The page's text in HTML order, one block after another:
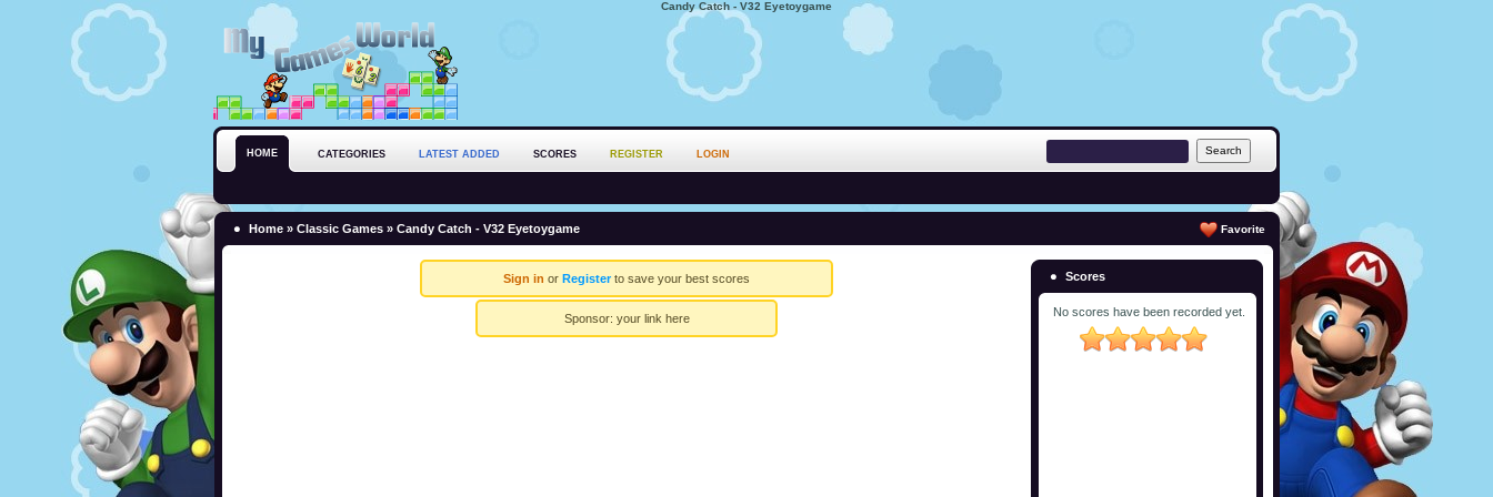
Candy Catch - V32 Eyetoygame
HOME CATEGORIES LATEST ADDED SCORES REGISTER LOGIN
Home » Classic Games » Candy Catch - V32 Eyetoygame Favorite
Sign in or Registerto save your best scores
Sponsor: your link here
Scores
No scores have been recorded yet.